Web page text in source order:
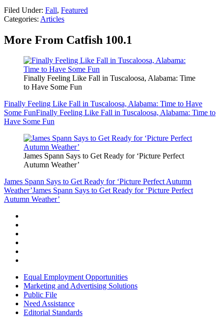
Filed Under: Fall, Featured
Categories: Articles
More From Catfish 100.1
Finally Feeling Like Fall in Tuscaloosa, Alabama: Time
to Have Some Fun
Finally Feeling Like Fall in Tuscaloosa, Alabama: Time to Have
Some FunFinally Feeling Like Fall in Tuscaloosa, Alabama: Time to
Have Some Fun
James Spann Says to Get Ready for ‘Picture Perfect
Autumn Weather’
James Spann Says to Get Ready for ‘Picture Perfect Autumn
Weather’James Spann Says to Get Ready for ‘Picture Perfect
Autumn Weather’
Equal Employment Opportunities
Marketing and Advertising Solutions
Public File
Need Assistance
Editorial Standards